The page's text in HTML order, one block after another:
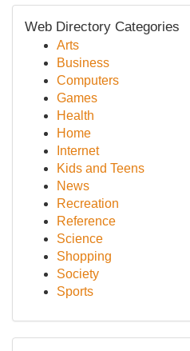
Web Directory Categories
Arts
Business
Computers
Games
Health
Home
Internet
Kids and Teens
News
Recreation
Reference
Science
Shopping
Society
Sports